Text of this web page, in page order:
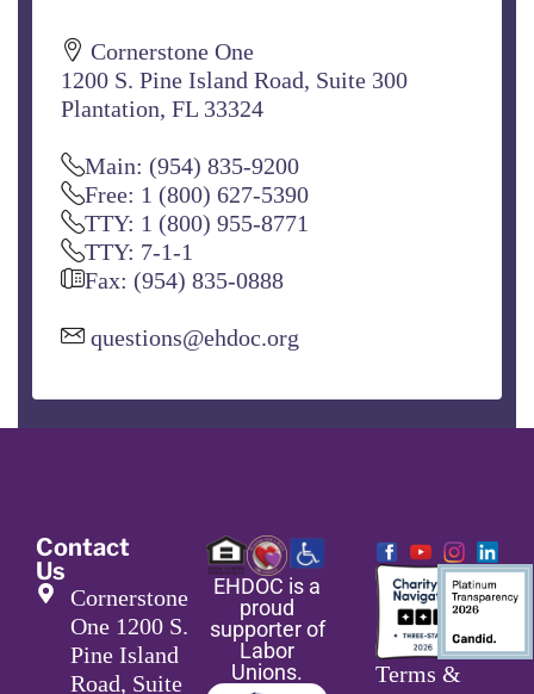
Cornerstone One
1200 S. Pine Island Road, Suite 300
Plantation, FL 33324
Main: (954) 835-9200
Free: 1 (800) 627-5390
TTY: 1 (800) 955-8771
TTY: 7-1-1
Fax: (954) 835-0888
questions@ehdoc.org
Contact
Us
Cornerstone
One 1200 S.
Pine Island
Road, Suite
EHDOC is a
proud
supporter of
Labor
Unions.
Terms &